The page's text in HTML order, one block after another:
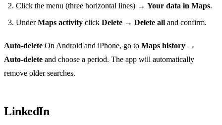
Click the menu (three horizontal lines) → Your data in Maps.
UnderMaps activity click Delete → Delete all and confirm.
Auto‑delete On Android and iPhone, go to Maps history →
Auto‑delete and choose a period. The app will automatically
remove older searches.
LinkedIn